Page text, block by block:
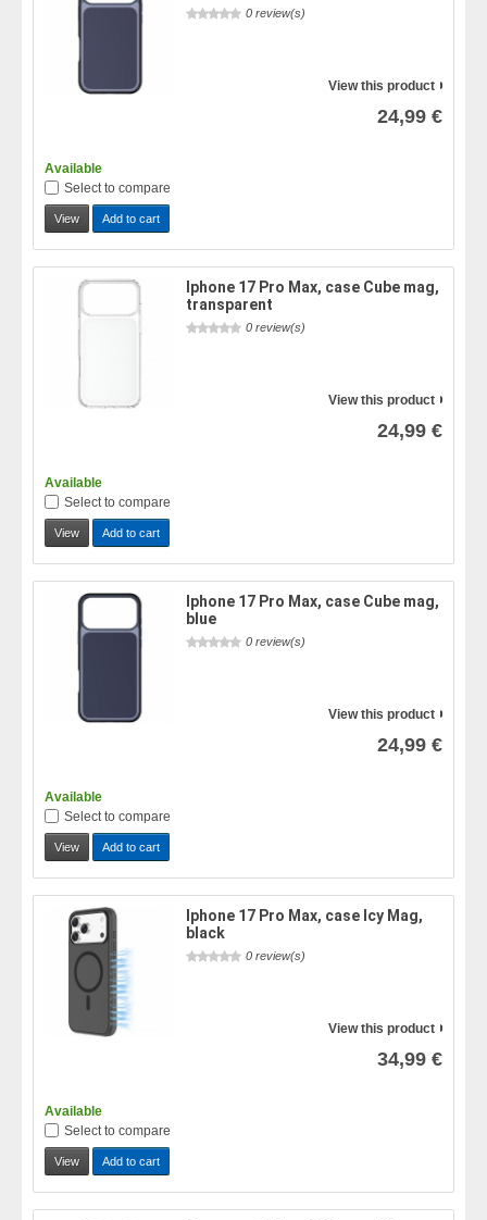
0 review(s)
View this product
24,99 €
Available
Select to compare
View Add to cart
Iphone 17 Pro Max, case Cube mag,
transparent
0 review(s)
View this product
24,99 €
Available
Select to compare
View Add to cart
Iphone 17 Pro Max, case Cube mag,
blue
0 review(s)
View this product
24,99 €
Available
Select to compare
View Add to cart
Iphone 17 Pro Max, case Icy Mag,
black
0 review(s)
View this product
34,99 €
Available
Select to compare
View Add to cart